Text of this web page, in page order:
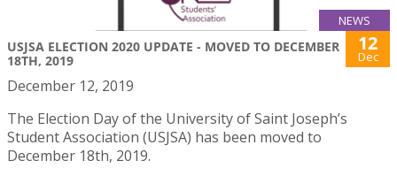
NEWS
USJSA ELECTION 2020 UPDATE - MOVED TO DECEMBER
18TH, 2019
12
Dec
December 12, 2019
The Election Day of the University of Saint Joseph’s
Student Association (USJSA) has been moved to
December 18th, 2019.